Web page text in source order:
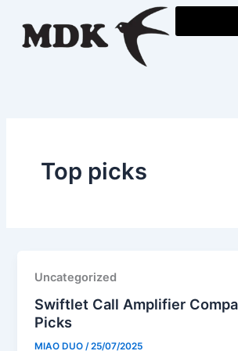
content
Top picks
Uncategorized
Swiftlet Call Amplifier
Picks
MIAO DUO/25/07/2025